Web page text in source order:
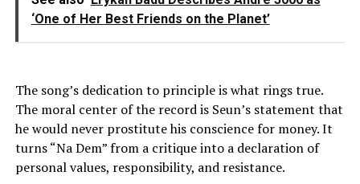
‘One of Her Best Friends on the Planet’
The song’s dedication to principle is what rings true.
The moral center of the record is Seun’s statement that
he would never prostitute his conscience for money. It
turns “Na Dem” from a critique into a declaration of
personal values, responsibility, and resistance.